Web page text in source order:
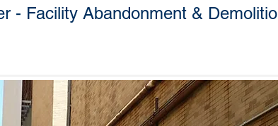
- Facility Abandonment &